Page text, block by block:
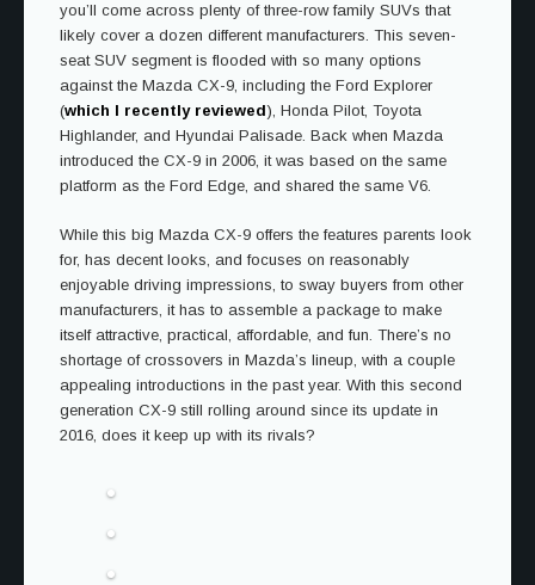
you’ll come across plenty of three-row family SUVs that
likely cover a dozen different manufacturers. This seven-
seat SUV segment is flooded with so many options
against the Mazda CX-9, including the Ford Explorer
(which I recently reviewed), Honda Pilot, Toyota
Highlander, and Hyundai Palisade. Back when Mazda
introduced the CX-9 in 2006, it was based on the same
platform as the Ford Edge, and shared the same V6.
While this big Mazda CX-9 offers the features parents look
for, has decent looks, and focuses on reasonably
enjoyable driving impressions, to sway buyers from other
manufacturers, it has to assemble a package to make
itself attractive, practical, affordable, and fun. There’s no
shortage of crossovers in Mazda’s lineup, with a couple
appealing introductions in the past year. With this second
generation CX-9 still rolling around since its update in
2016, does it keep up with its rivals?